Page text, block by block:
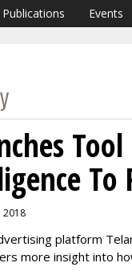
Publications Events
To
2018
platform
more insight into